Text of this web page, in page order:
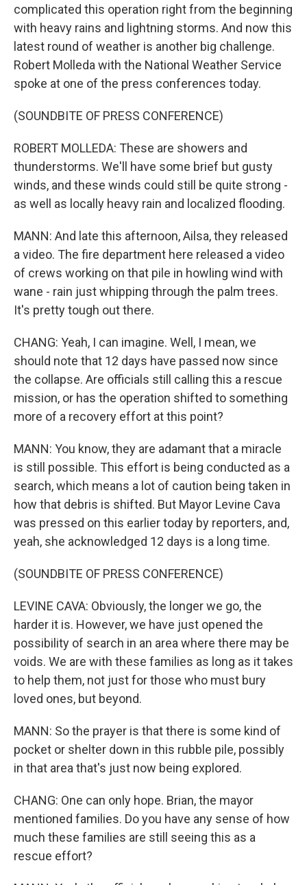
complicated this operation right from the beginning
with heavy rains and lightning storms. And now this
latest round of weather is another big challenge.
Robert Molleda with the National Weather Service
spoke at one of the press conferences today.
(SOUNDBITE OF PRESS CONFERENCE)
ROBERT MOLLEDA: These are showers and
thunderstorms. We'll have some brief but gusty
winds, and these winds could still be quite strong -
as well as locally heavy rain and localized flooding.
MANN: And late this afternoon, Ailsa, they released
a video. The fire department here released a video
of crews working on that pile in howling wind with
wane - rain just whipping through the palm trees.
It's pretty tough out there.
CHANG: Yeah, I can imagine. Well, I mean, we
should note that 12 days have passed now since
the collapse. Are officials still calling this a rescue
mission, or has the operation shifted to something
more of a recovery effort at this point?
MANN: You know, they are adamant that a miracle
is still possible. This effort is being conducted as a
search, which means a lot of caution being taken in
how that debris is shifted. But Mayor Levine Cava
was pressed on this earlier today by reporters, and,
yeah, she acknowledged 12 days is a long time.
(SOUNDBITE OF PRESS CONFERENCE)
LEVINE CAVA: Obviously, the longer we go, the
harder it is. However, we have just opened the
possibility of search in an area where there may be
voids. We are with these families as long as it takes
to help them, not just for those who must bury
loved ones, but beyond.
MANN: So the prayer is that there is some kind of
pocket or shelter down in this rubble pile, possibly
in that area that's just now being explored.
CHANG: One can only hope. Brian, the mayor
mentioned families. Do you have any sense of how
much these families are still seeing this as a
rescue effort?